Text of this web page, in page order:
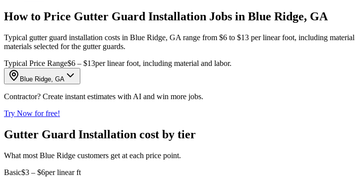
How to Price Gutter Guard Installation Jobs in Blue Ridge, GA
Typical gutter guard installation costs in Blue Ridge, GA range from $6 to $13 per linear foot, including
materials selected for the gutter guards.
Typical Price Range$6 – $13per linear foot, including material and labor.
Blue Ridge, GA
Contractor? Create instant estimates with AI and win more jobs.
Try Now for free!
Gutter Guard Installation cost by tier
What most Blue Ridge customers get at each price point.
Basic$3 – $6per linear ft